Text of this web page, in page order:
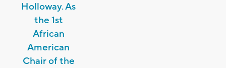
Holloway. As
the 1st
African
American
Chair of the